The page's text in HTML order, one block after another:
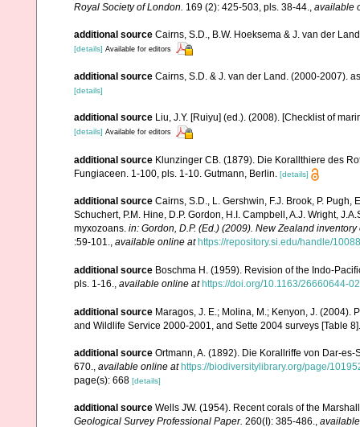
Royal Society of London. 169 (2): 425-503, pls. 38-44. available
additional source Cairns, S.D., B.W. Hoeksema & J. van der
[details] Available for editors
additional source Cairns, S.D. & J. van der Land. (2000-2007).
[details]
additional source Liu, J.Y. [Ruiyu] (ed.). (2008). [Checklist of
[details] Available for editors
additional source Klunzinger CB. (1879). Die Korallthiere des
Fungiaceen. 1-100, pls. 1-10. Gutmann, Berlin.
[details]
additional source Cairns, S.D., L. Gershwin, F.J. Brook, P. Pugh,
Schuchert, P.M. Hine, D.P. Gordon, H.I. Campbell, A.J. Wright,
myxozoans. in: Gordon, D.P. (Ed.) (2009). New Zealand
:59-101., available online at https://repository.si.edu/handle/
additional source Boschma H. (1959). Revision of the Indo-
pls. 1-16., available online at https://doi.org/10.1163/26660644-
additional source Maragos, J. E.; Molina, M.; Kenyon, J.
and Wildlife Service 2000-2001, and Sette 2004 surveys [Table
additional source Ortmann, A. (1892). Die Korallriffe von Dar-
670., available online at https://biodiversitylibrary.org/page/
page(s): 668 [details]
additional source Wells JW. (1954). Recent corals of the
Geological Survey Professional Paper. 260(I): 385-486.,